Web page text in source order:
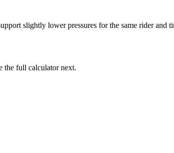
slightly lower pressures for the same rider and
the full calculator next.